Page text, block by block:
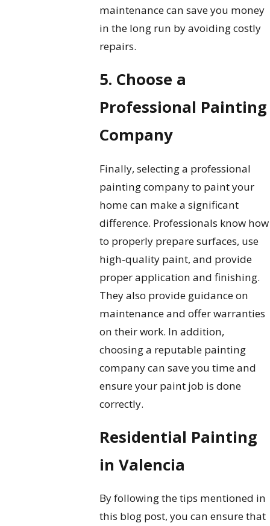
maintenance can save you money
in the long run by avoiding costly
repairs.
5. Choose a
Professional Painting
Company
Finally, selecting a professional
painting company to paint your
home can make a significant
difference. Professionals know how
to properly prepare surfaces, use
high-quality paint, and provide
proper application and finishing.
They also provide guidance on
maintenance and offer warranties
on their work. In addition,
choosing a reputable painting
company can save you time and
ensure your paint job is done
correctly.
Residential Painting
in Valencia
By following the tips mentioned in
this blog post, you can ensure that